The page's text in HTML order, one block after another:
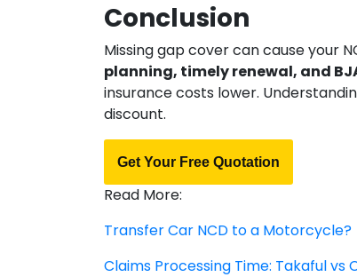
Conclusion
Missing gap cover can cause your
planning, timely renewal, and
insurance costs lower.
discount.
Get Your Free Quotation
Read More:
Transfer Car NCD to a Motorcycle?
Claims Processing Time: Takaful vs